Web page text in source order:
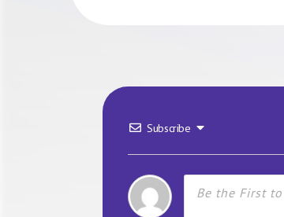
Subscribe